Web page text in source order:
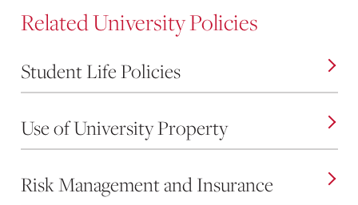
Related University Policies
Student Life Policies
Use of University Property
Risk Management and Insurance